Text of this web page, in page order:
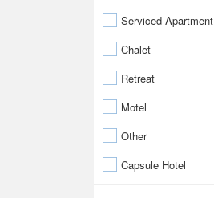
Serviced Apartment
Chalet
Retreat
Motel
Other
Capsule Hotel